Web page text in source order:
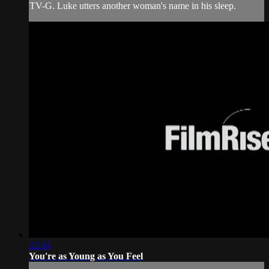
TV-G. Luke utters another woman's name in his sleep.
22:34
You're as Young as You Feel